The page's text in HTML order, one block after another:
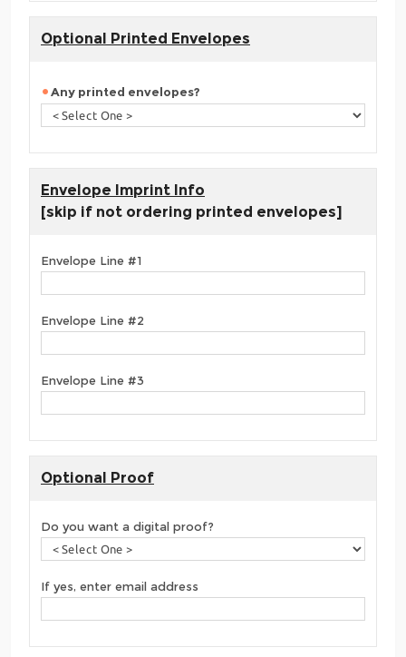
Optional Printed Envelopes
Any printed envelopes?
Envelope Imprint Info
[skip if not ordering printed envelopes]
Envelope Line #1
Envelope Line #2
Envelope Line #3
Optional Proof
Do you want a digital proof?
If yes, enter email address